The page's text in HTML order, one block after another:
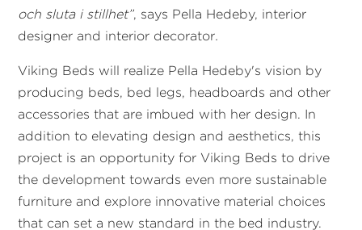
och sluta i stillhet”, says Pella Hedeby, interior
designer and interior decorator.
Viking Beds will realize Pella Hedeby's vision by
producing beds, bed legs, headboards and other
accessories that are imbued with her design. In
addition to elevating design and aesthetics, this
project is an opportunity for Viking Beds to drive
the development towards even more sustainable
furniture and explore innovative material choices
that can set a new standard in the bed industry.